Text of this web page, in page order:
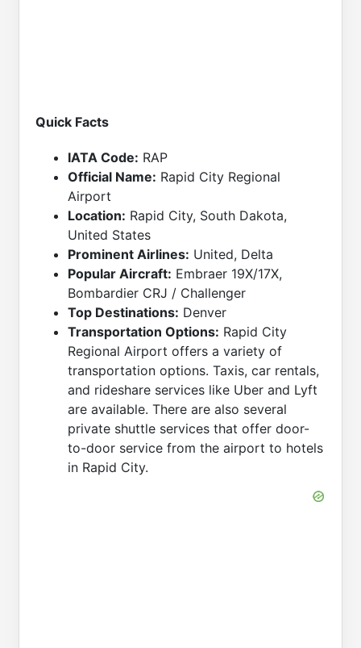
Quick Facts
IATA Code: RAP
Official Name: Rapid City Regional
Airport
Location: Rapid City, South Dakota,
United States
Prominent Airlines: United, Delta
Popular Aircraft: Embraer 19X/17X,
Bombardier CRJ / Challenger
Top Destinations: Denver
Transportation Options: Rapid City
Regional Airport offers a variety of
transportation options. Taxis, car rentals,
and rideshare services like Uber and Lyft
are available. There are also several
private shuttle services that offer door-
to-door service from the airport to hotels
in Rapid City.